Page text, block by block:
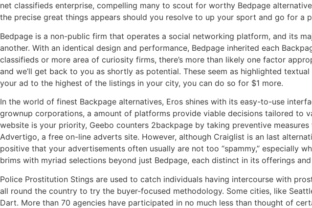
net classifieds enterprise, compelling many to scout for worthy Bedpage
the precise great things appears should you resolve to up your sport and go for a
Bedpage is a non-public firm that operates a social networking platform, and its
another. With an identical design and performance, Bedpage inherited each
classifieds or more area of curiosity firms, there’s more than likely one factor
and we’ll get back to you as shortly as potential. These seem as highlighted
your ad to the highest of the listings in your city, you can do so for $1 more.
In the world of finest Backpage alternatives, Eros shines with its easy-to-use
grownup corporations, a amount of platforms provide viable decisions tailored to
website is your priority, Geebo counters 2backpage by taking preventive
Advertigo, a free on-line adverts site. However, although Craiglist is an last
positive that your advertisements often usually are not too “spammy,” especially
brims with myriad selections beyond just Bedpage, each distinct in its offerings
Police Prostitution Stings are used to catch individuals having intercourse with
all round the country to try the buyer-focused methodology. Some cities, like
Dart. More than 70 agencies have participated in no much less than thought of